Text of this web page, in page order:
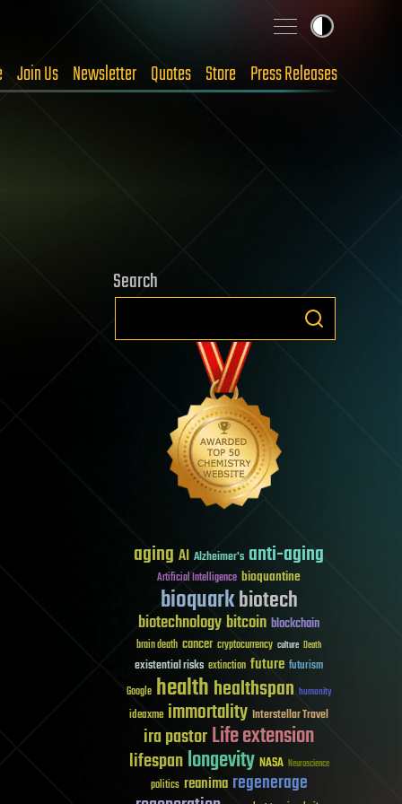
Join Us Newsletter Quotes Store Press Releases
Search
aging AI Alzheimer's anti-aging
Artificial Intelligence bioquantine
bioquarkbiotech
biotechnologybitcoin blockchain
brain death cancer cryptocurrency culture Death
existential risks extinction future futurism
Google healthhealthspan humanity
ideaxme immortality Interstellar Travel
ira pastorLife extension
lifespanlongevity NASA Neuroscience
politics reanima regenerage